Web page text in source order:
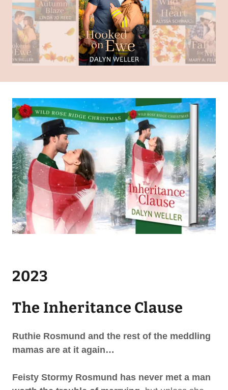
2023
The Inheritance Clause
Ruthie Rosmund and the rest of the meddling
mamas are at it again…
Feisty Stormy Rosmund has never met a man